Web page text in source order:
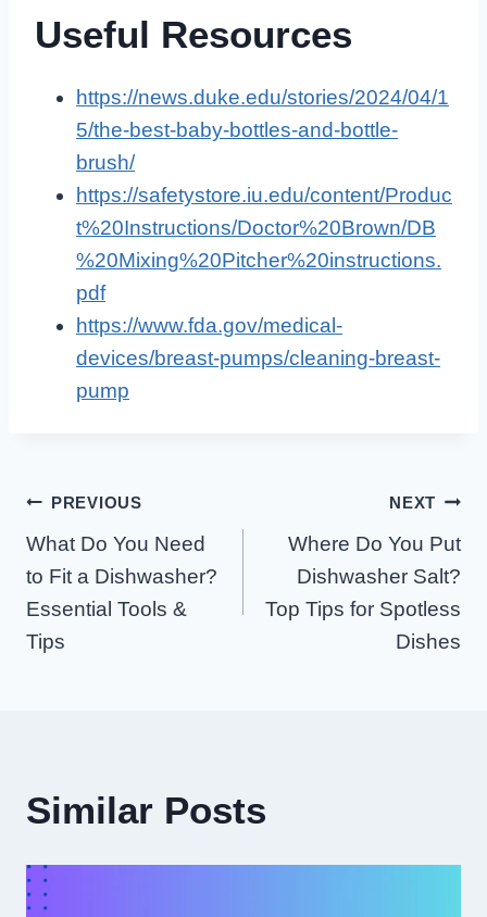
Useful Resources
https://news.duke.edu/stories/2024/04/1
5/the-best-baby-bottles-and-bottle-
brush/
https://safetystore.iu.edu/content/Produc
t%20Instructions/Doctor%20Brown/DB
%20Mixing%20Pitcher%20instructions.
pdf
https://www.fda.gov/medical-
devices/breast-pumps/cleaning-breast-
pump
Post
Navigation
PREVIOUS
What Do You Need
to Fit a Dishwasher?
Essential Tools &
Tips
NEXT
Where Do You Put
Dishwasher Salt?
Top Tips for Spotless
Dishes
Similar Posts